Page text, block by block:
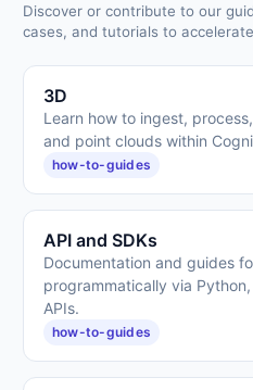
Discover or contribute to our
cases, and tutorials to
3D
Learn how to ingest,
and point clouds within
how-to-guides
API and SDKs
Documentation and guides
programmatically via
APIs.
how-to-guides